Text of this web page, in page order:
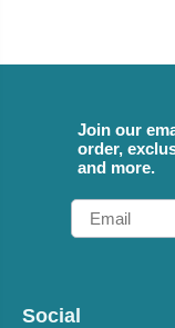
Join our
order,
and more.
Email
Social